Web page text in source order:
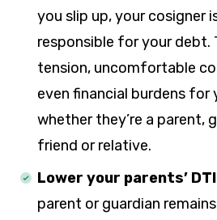
you slip up, your cosigner
responsible for your debt.
tension, uncomfortable
even financial burdens for
whether they’re a parent,
friend or relative.
Lower your parents’ DTI
parent or guardian